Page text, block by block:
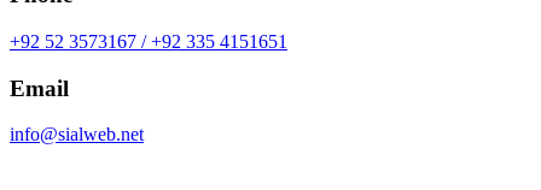
+92 52 3573167 / +92 335 4151651
Email
info@sialweb.net